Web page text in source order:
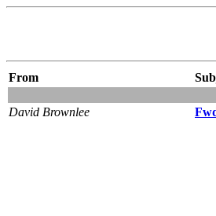
From
David Brownlee